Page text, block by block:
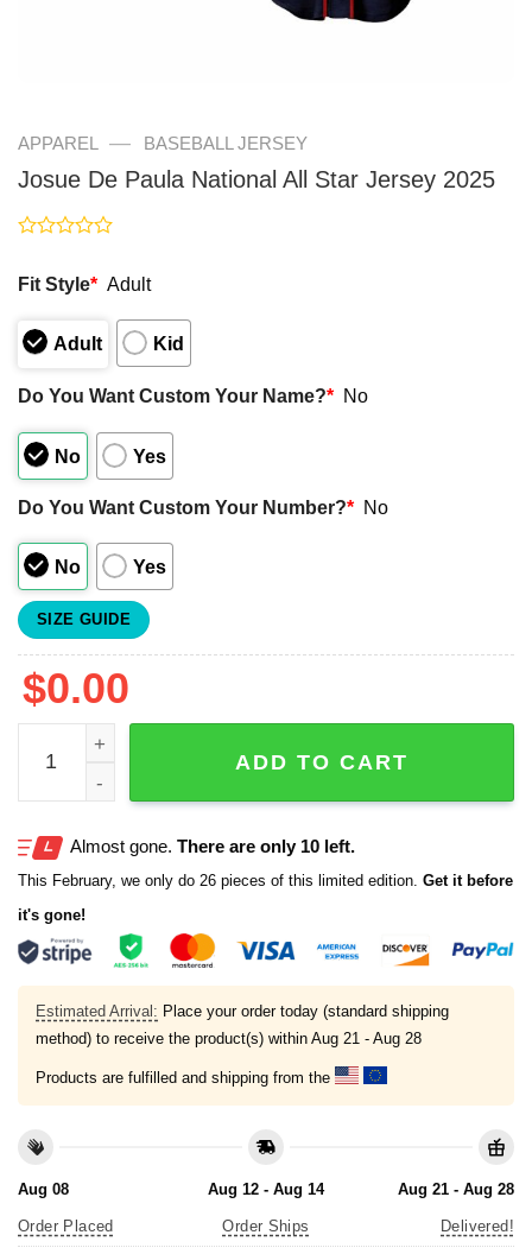
APPAREL — BASEBALL JERSEY
Josue De Paula National All Star Jersey 2025
out
5
Fit Style* Adult
Adult Kid
Do You Want Custom Your Name?* No
No Yes
Do You Want Custom Your Number?* No
No Yes
SIZE GUIDE
$0.00
Josue De Paula National All Star Jersey 2025 quantity
ADD TO CART
Almost gone. There are only 10 left.
This February, we only do 26 pieces of this limited edition. Get it before
it's gone!
Estimated Arrival: Place your order today (standard shipping
method) to receive the product(s) within Aug 21 - Aug 28
Products are fulfilled and shipping from the
Aug 08
Order Placed
Aug 12 - Aug 14
Order Ships
Aug 21 - Aug 28
Delivered!